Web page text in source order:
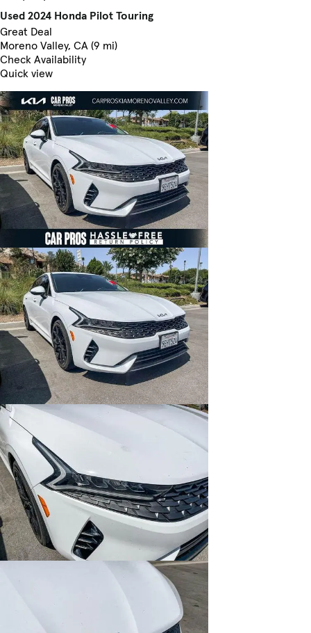
Used 2024 Honda Pilot Touring
Great Deal
Moreno Valley, CA (9 mi)
Check Availability
Quick view